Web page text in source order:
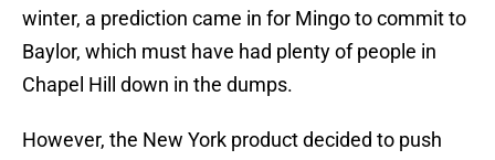
winter, a prediction came in for Mingo to commit to
Baylor, which must have had plenty of people in
Chapel Hill down in the dumps.
However, the New York product decided to push